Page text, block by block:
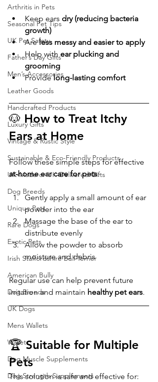
Arthritis in Pets
Seasonal Pet Tips
UK Pet Safety
Father’s Day Gifts
Men’s Accessories
Leather Goods
Handcrafted Products
Luxury Gifts
Vintage & Rustic Style
Sustainable & Eco-Friendly Products
UK-Made or UK-Delivered Gifts
Dog Breeds
Unique Pets
Rare Dogs
Exotic Pets
Irish Staffordshire Bull Terrier
American Bully
Dog Breeds
UK Dogs
Mens Wallets
Wallet
Dog Muscle Supplements
Dog Strength Supplements
Keep ears dry (reducing bacteria
growth)
Are less messy and easier to apply
Help with ear plucking and
grooming
Provide long-lasting comfort
🐶 How to Treat Itchy
Ears at Home
Follow these simple steps for effective
at-home ear care for pets:
Gently apply a small amount of ear
powder into the ear
Massage the base of the ear to
distribute evenly
Allow the powder to absorb
moisture and debris
Regular use can help prevent future
irritation and maintain healthy pet ears.
🏆 Suitable for Multiple
Pets
This solution is safe and effective for: